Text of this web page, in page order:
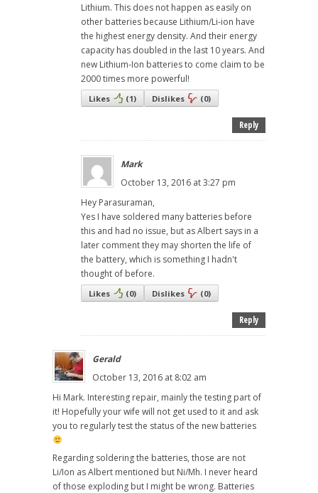
Lithium. This does not happen as easily on
other batteries because Lithium/Li-ion have
the highest energy density. And their energy
capacity has doubled in the last 10 years. And
new Lithium-Ion batteries to come claim to be
2000 times more powerful!
Likes (1) Dislikes (0)
Reply
Mark
October 13, 2016 at 3:27 pm
Hey Parasuraman,
Yes I have soldered many batteries before
this and had no issue, but as Albert says in a
later comment they may shorten the life of
the battery, which is something I hadn't
thought of before.
Likes (0) Dislikes (0)
Reply
Gerald
October 13, 2016 at 8:02 am
Hi Mark. Interesting repair, mainly the testing part of
it! Hopefully your wife will not get used to it and ask
you to regularly test the status of the new batteries
Regarding soldering the batteries, those are not
Li/Ion as Albert mentioned but Ni/Mh. I never heard
of those exploding but I might be wrong. Batteries